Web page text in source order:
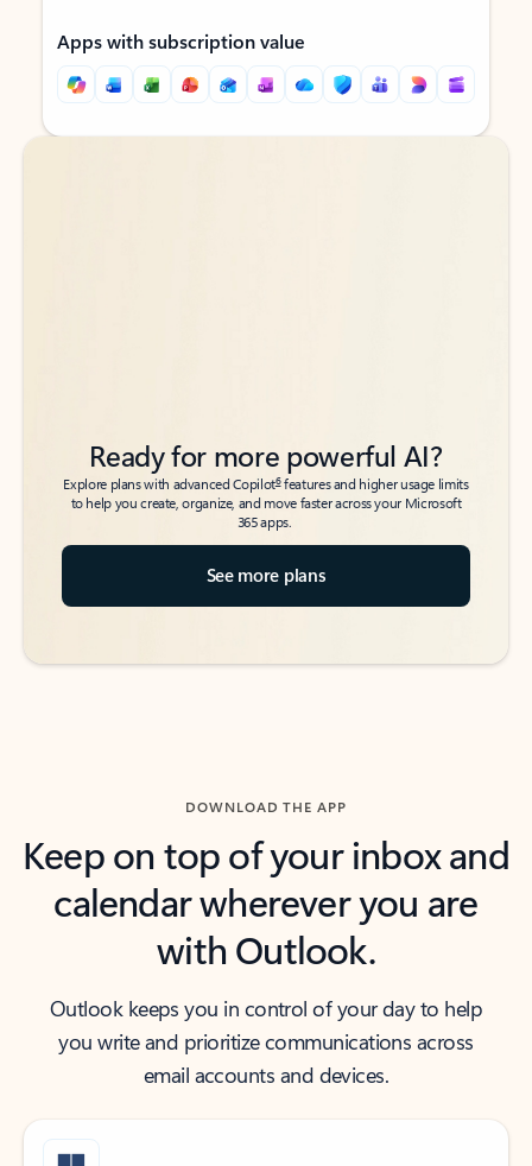
Apps with subscription value
Back to tabs
Back to tabs
Ready for more powerful AI?
Explore plans with advanced Copilot6features and higher usage limits
to help you create, organize, and move faster across your Microsoft
365 apps.
See more plans
DOWNLOAD THE APP
Keep on top of your inbox and
calendar wherever you are
with Outlook.
Outlook keeps you in control of your day to help
you write and prioritize communications across
email accounts and devices.